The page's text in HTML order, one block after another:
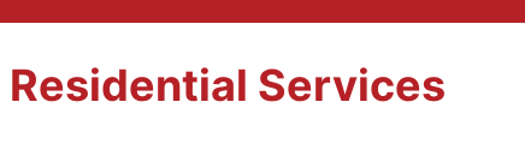
Residential Services